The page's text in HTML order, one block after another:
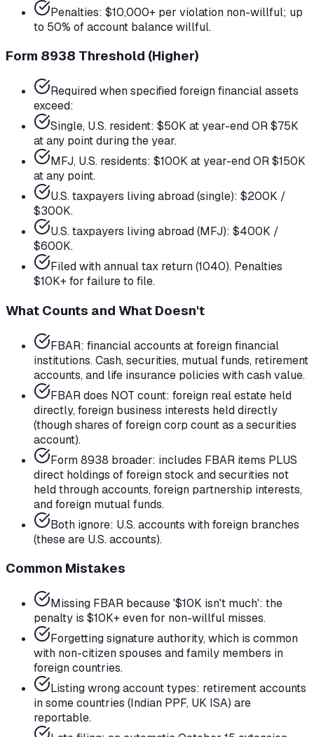
Penalties: $10,000+ per violation non-willful; up
to 50% of account balance willful.
Form 8938 Threshold (Higher)
Required when specified foreign financial assets
exceed:
Single, U.S. resident: $50K at year-end OR $75K
at any point during the year.
MFJ, U.S. residents: $100K at year-end OR $150K
at any point.
U.S. taxpayers living abroad (single): $200K /
$300K.
U.S. taxpayers living abroad (MFJ): $400K /
$600K.
Filed with annual tax return (1040). Penalties
$10K+ for failure to file.
What Counts and What Doesn't
FBAR: financial accounts at foreign financial
institutions. Cash, securities, mutual funds, retirement
accounts, and life insurance policies with cash value.
FBAR does NOT count: foreign real estate held
directly, foreign business interests held directly
(though shares of foreign corp count as a securities
account).
Form 8938 broader: includes FBAR items PLUS
direct holdings of foreign stock and securities not
held through accounts, foreign partnership interests,
and foreign mutual funds.
Both ignore: U.S. accounts with foreign branches
(these are U.S. accounts).
Common Mistakes
Missing FBAR because '$10K isn't much': the
penalty is $10K+ even for non-willful misses.
Forgetting signature authority, which is common
with non-citizen spouses and family members in
foreign countries.
Listing wrong account types: retirement accounts
in some countries (Indian PPF, UK ISA) are
reportable.